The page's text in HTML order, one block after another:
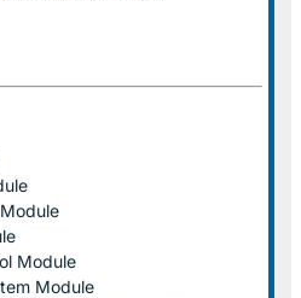
Module
Module